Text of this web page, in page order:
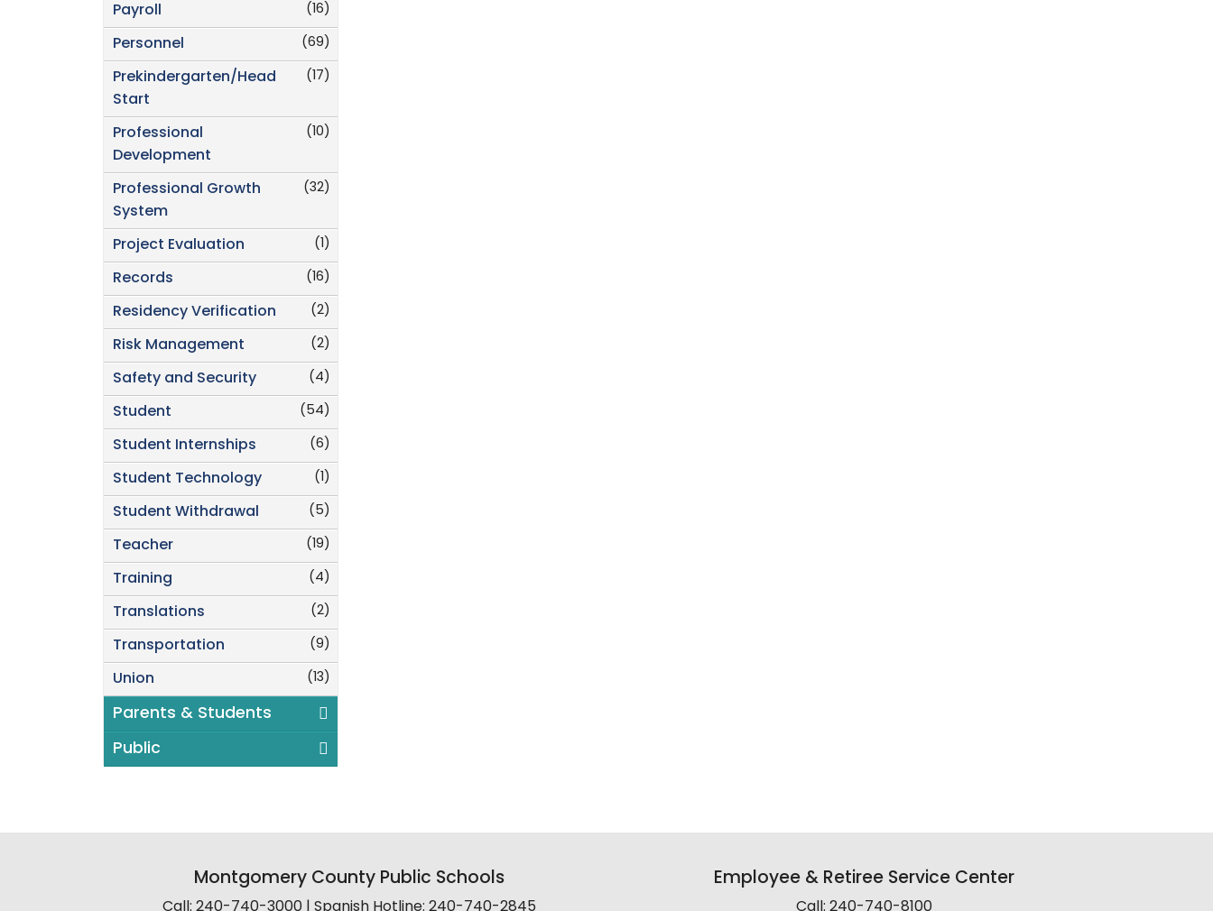
(16)
Payroll
(69)
Personnel
(17)
Prekindergarten/Head
Start
(10)
Professional
Development
(32)
Professional Growth
System
(1)
Project Evaluation
(16)
Records
(2)
Residency Verification
(2)
Risk Management
(4)
Safety and Security
(54)
Student
(6)
Student Internships
(1)
Student Technology
(5)
Student Withdrawal
(19)
Teacher
(4)
Training
(2)
Translations
(9)
Transportation
(13)
Union
Parents & Students
Public
Montgomery County Public Schools
Call: 240-740-3000 | Spanish Hotline: 240-740-2845
Employee & Retiree Service Center
Call: 240-740-8100